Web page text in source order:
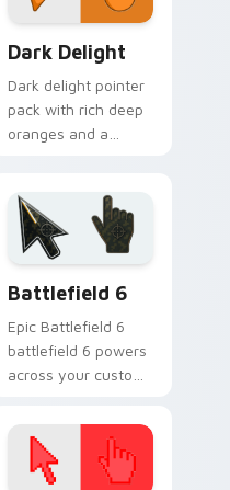
Dark Delight
Dark delight pointer
pack with rich deep
oranges and a
themes.
Battlefield 6
Epic Battlefield 6
battlefield 6 powers
across your custom
click pair today.